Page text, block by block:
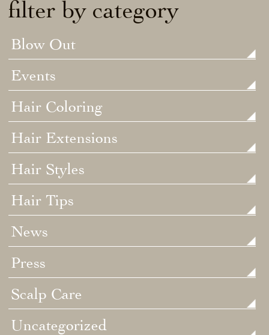
filter by category
Blow Out
Events
Hair Coloring
Hair Extensions
Hair Styles
Hair Tips
News
Press
Scalp Care
Uncategorized